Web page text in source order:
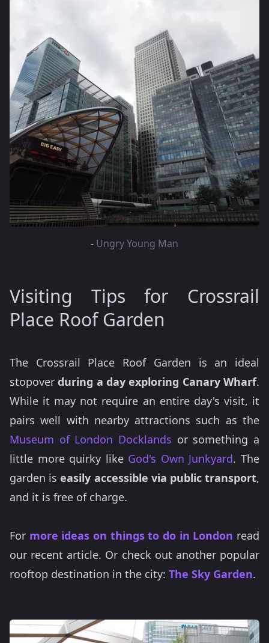
- Ungry Young Man
Visiting Tips for Crossrail
Place Roof Garden
The Crossrail Place Roof Garden is an ideal
stopoverduring a day exploring Canary Wharf.
While it may not require an entire day's visit, it
pairs well with nearby attractions such as the
Museum of London Docklands or something a
little more quirky like God's Own Junkyard. The
garden iseasily accessible via public transport,
and it is free of charge.
For more ideas on things to do in London read
our recent article. Or check out another popular
rooftop destination in the city: The Sky Garden.